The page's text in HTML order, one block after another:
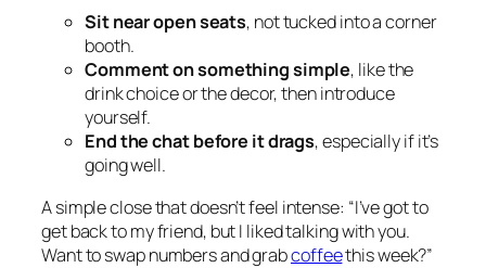
Sit near open seats, not tucked into a corner
booth.
Comment on something simple, like the
drink choice or the decor, then introduce
yourself.
End the chat before it drags, especially if it’s
going well.
A simple close that doesn’t feel intense: “I’ve got to
get back to my friend, but I liked talking with you.
Want to swap numbers and grabcoffeethis week?”